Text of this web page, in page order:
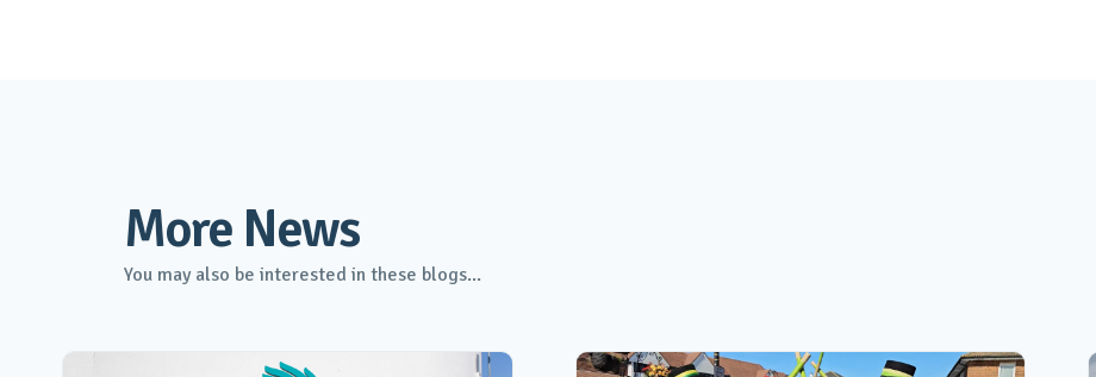
More News
You may also be interested in these blogs...